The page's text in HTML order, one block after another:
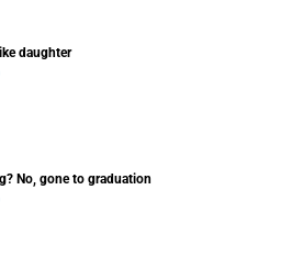
daughter
No, gone to graduation